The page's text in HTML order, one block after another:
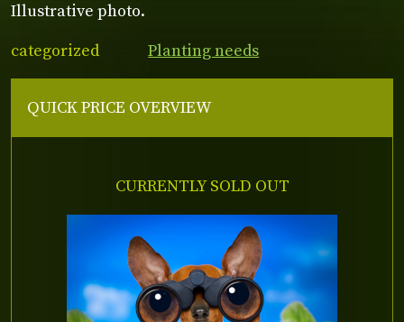
Illustrative photo.
categorized Planting needs
QUICK PRICE OVERVIEW
CURRENTLY SOLD OUT